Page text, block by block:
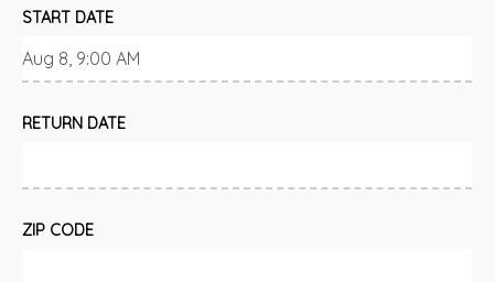
START DATE
RETURN DATE
ZIP CODE